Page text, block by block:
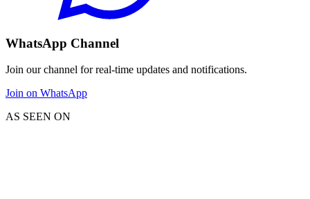
WhatsApp Channel
Join our channel for real-time updates and notifications.
Join on WhatsApp
AS SEEN ON